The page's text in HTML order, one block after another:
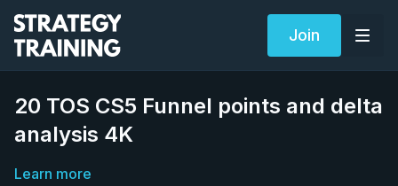
Join
20 TOS CS5 Funnel points and delta
analysis 4K
Learn more